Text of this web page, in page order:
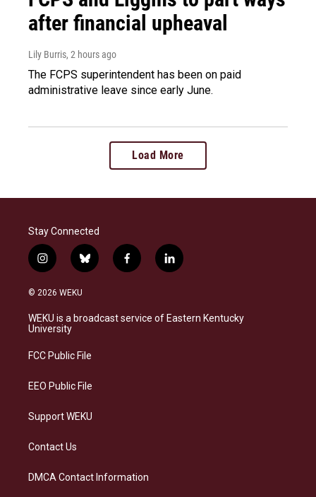
after financial upheaval
Lily Burris, 2 hours ago
The FCPS superintendent has been on paid
administrative leave since early June.
Load More
Stay Connected
i
n
s
a
g
a
b
l
s
f
a
b
l
i
e
© 2026 WEKU
WEKU is a broadcast service of Eastern Kentucky
University
FCC Public File
EEO Public File
Support WEKU
Contact Us
DMCA Contact Information